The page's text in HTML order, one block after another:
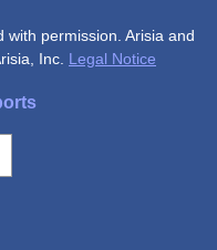
with permission. Arisia and
Inc. Legal Notice